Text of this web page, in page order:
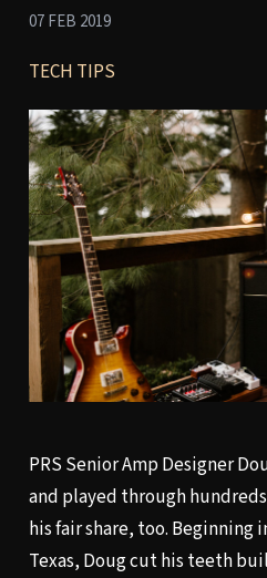
07 FEB 2019
TECH TIPS
PRS Senior Amp Designer
and played through hundreds
his fair share, too. Beginning
Texas, Doug cut his teeth